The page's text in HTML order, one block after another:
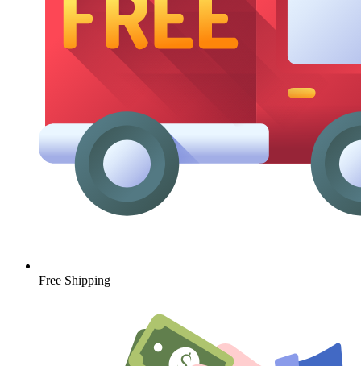
Free Shipping